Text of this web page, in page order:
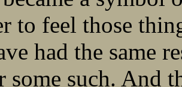
to feel those
had the same
some such. And